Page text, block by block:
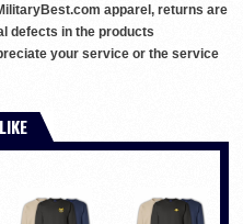
apparel, returns are
defects in the products
your service or the service